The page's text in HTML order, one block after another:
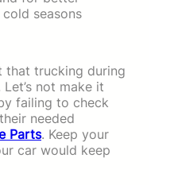
seasons
that trucking during
not make it
failing to check
needed
Parts. Keep your
car would keep